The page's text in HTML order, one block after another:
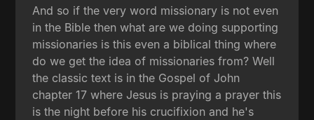
And so if the very word missionary is not even
in the Bible then what are we doing supporting
missionaries is this even a biblical thing where
do we get the idea of missionaries from? Well
the classic text is in the Gospel of John
chapter 17 where Jesus is praying a prayer this
is the night before his crucifixion and he's